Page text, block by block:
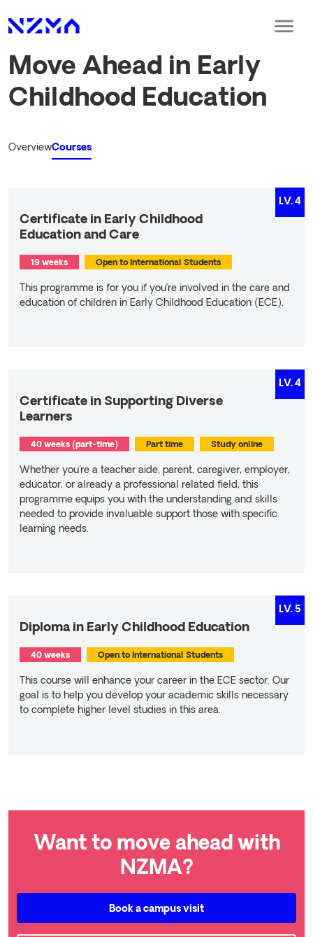
Move Ahead in Early
Childhood Education
OverviewCourses
LV. 4
Certificate in Early Childhood
Education and Care
19 weeks Open to International Students
This programme is for you if you’re involved in the care and
education of children in Early Childhood Education (ECE).
LV. 4
Certificate in Supporting Diverse
Learners
40 weeks (part-time) Part time Study online
Whether you're a teacher aide, parent, caregiver, employer,
educator, or already a professional related field, this
programme equips you with the understanding and skills
needed to provide invaluable support those with specific
learning needs.
LV. 5
Diploma in Early Childhood Education
40 weeks Open to International Students
This course will enhance your career in the ECE sector. Our
goal is to help you develop your academic skills necessary
to complete higher level studies in this area.
Want to move ahead with
NZMA?
Book a campus visit